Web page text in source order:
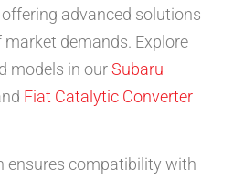
advanced solutions
demands. Explore
models in ourSubaru
Fiat Catalytic Converter
ensures compatibility with